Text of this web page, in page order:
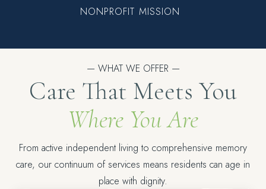
NONPROFIT MISSION
— WHAT WE OFFER —
Care That Meets You
Where You Are
From active independent living to comprehensive memory
care, our continuum of services means residents can age in
place with dignity.